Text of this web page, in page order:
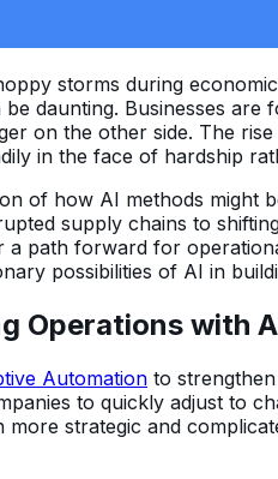
storms during
daunting. Businesses
on the other side. The
in the face of hardship
of how AI methods might
supply chains to
path forward for
possibilities of AI in
Operations with
Automation to
to quickly adjust to
strategic and